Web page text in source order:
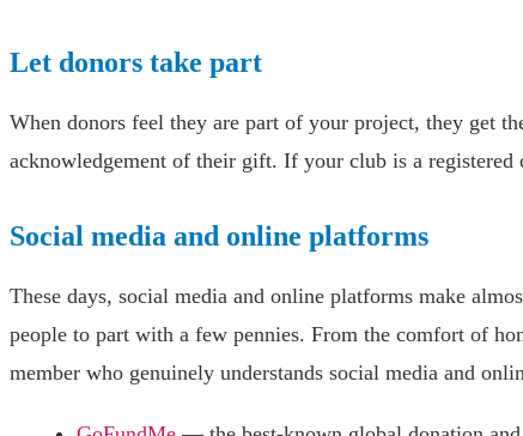
Let donors take part
When donors feel they are part of your project, they get
acknowledgement of their gift. If your club is a
Social media and online platforms
These days, social media and online platforms make
people to part with a few pennies. From the comfort of
member who genuinely understands social media and